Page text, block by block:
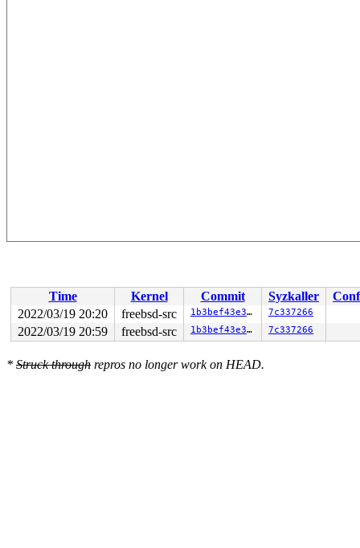
Time Kernel Commit Syzkaller
2022/03/19 20:20
freebsd-src 1b3bef43e3cb 7c337266
2022/03/19 20:59 freebsd-src 1b3bef43e3cb 7c337266
* Struck through repros no longer work on HEAD.